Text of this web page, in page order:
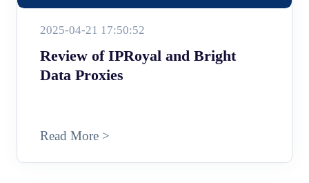
2025-04-21 17:50:52
Review of IPRoyal and Bright
Data Proxies
Read More >